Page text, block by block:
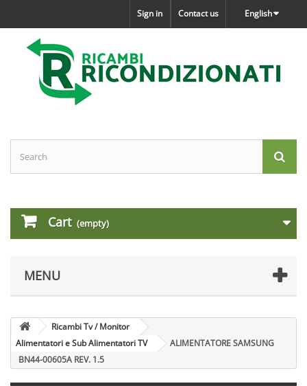
English
Contact us
Sign in
Cart (empty)
MENU
Ricambi Tv / Monitor
Alimentatori e Sub Alimentatori TV
ALIMENTATORE SAMSUNG
BN44-00605A REV. 1.5